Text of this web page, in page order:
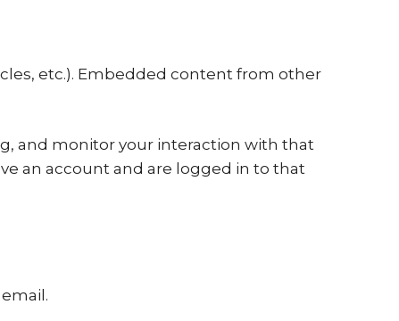
etc.). Embedded content from other
and monitor your interaction with that
an account and are logged in to that